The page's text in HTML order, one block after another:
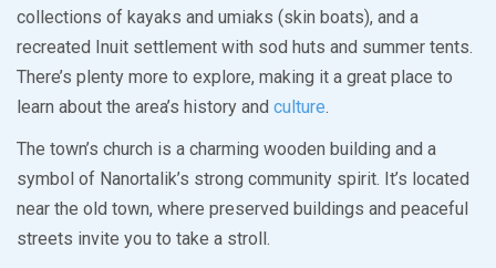
collections of kayaks and umiaks (skin boats), and a
recreated Inuit settlement with sod huts and summer tents.
There’s plenty more to explore, making it a great place to
learn about the area’s history and culture.
The town’s church is a charming wooden building and a
symbol of Nanortalik’s strong community spirit. It’s located
near the old town, where preserved buildings and peaceful
streets invite you to take a stroll.